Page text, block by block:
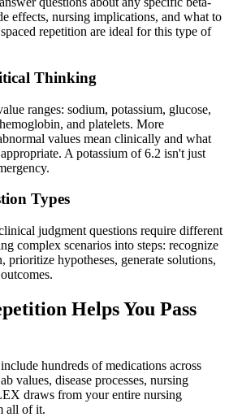
effects, nursing implications, and what to
repetition are ideal for this type of
Thinking
ranges: sodium, potassium, glucose,
and platelets. More
values mean clinically and what
A potassium of 6.2 isn't just
Types
judgment questions require different
complex scenarios into steps: recognize
prioritize hypotheses, generate solutions,
Helps You Pass
hundreds of medications across
values, disease processes, nursing
draws from your entire nursing
all of it.